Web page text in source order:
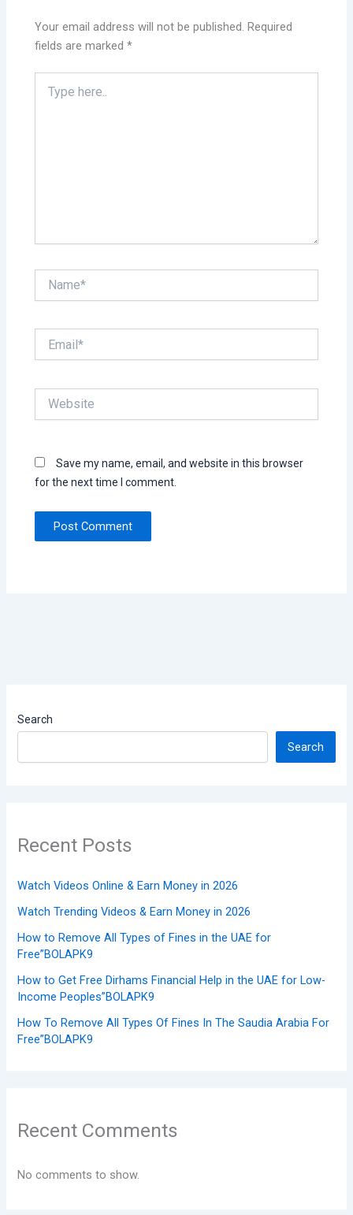
Your email address will not be published. Required
fields are marked*
here..
Save my name, email, and website in this browser
for the next time I comment.
Search
Search
Recent Posts
Watch Videos Online & Earn Money in 2026
Watch Trending Videos & Earn Money in 2026
How to Remove All Types of Fines in the UAE for
Free”BOLAPK9
How to Get Free Dirhams Financial Help in the UAE for Low-
Income Peoples”BOLAPK9
How To Remove All Types Of Fines In The Saudia Arabia For
Free”BOLAPK9
Recent Comments
No comments to show.